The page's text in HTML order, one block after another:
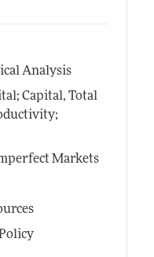
Analysis
Capital, Total
Markets